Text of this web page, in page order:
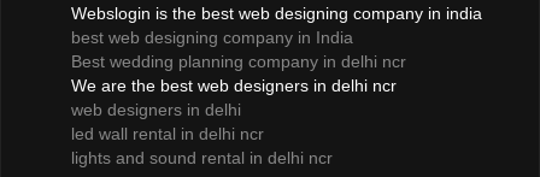
Webslogin is the best web designing company in india
best web designing company in India
Best wedding planning company in delhi ncr
We are the best web designers in delhi ncr
web designers in delhi
led wall rental in delhi ncr
lights and sound rental in delhi ncr